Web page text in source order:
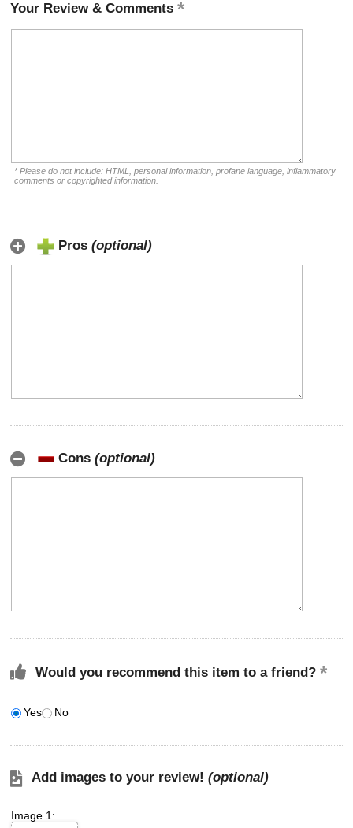
Your Review & Comments
* Please do not include: HTML, personal information, profane language, inflammatory
comments or copyrighted information.
Pros (optional)
Cons (optional)
Would you recommend this item to a friend?
Yes No
Add images to your review! (optional)
Image 1: